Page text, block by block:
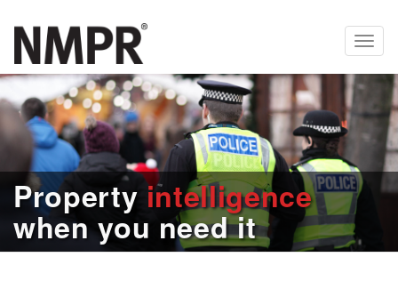
Propertyintelligence
when you need it